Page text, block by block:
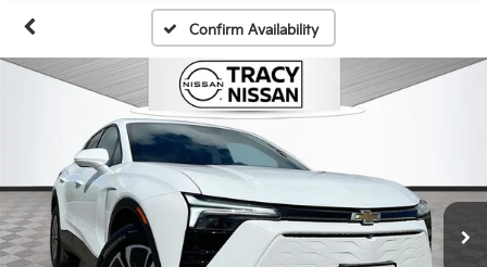
Confirm Availability